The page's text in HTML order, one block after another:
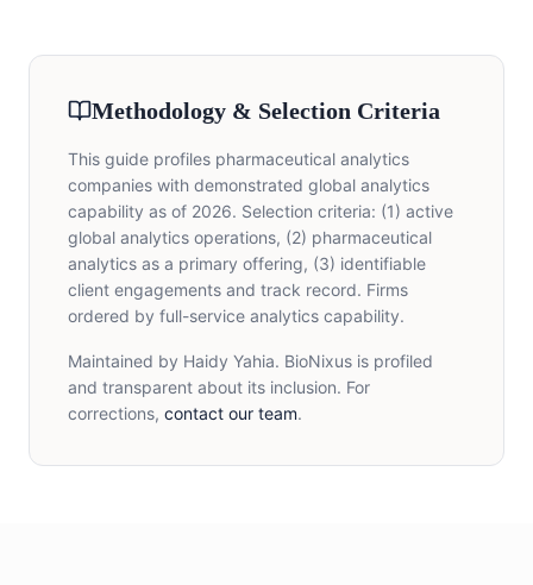
Methodology & Selection Criteria
This guide profiles pharmaceutical analytics
companies with demonstrated global analytics
capability as of 2026. Selection criteria: (1) active
global analytics operations, (2) pharmaceutical
analytics as a primary offering, (3) identifiable
client engagements and track record. Firms
ordered by full-service analytics capability.
Maintained by Haidy Yahia. BioNixus is profiled
and transparent about its inclusion. For
corrections, contact our team.